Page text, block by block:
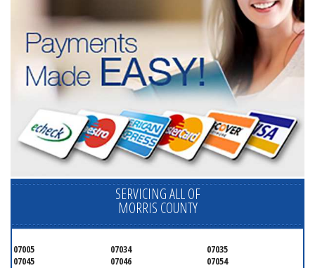
SERVICING ALL OF
MORRIS COUNTY
07005 07034
07035
07045
07046
07054